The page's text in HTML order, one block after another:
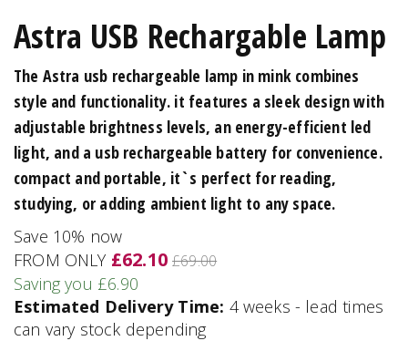
Astra USB Rechargable Lamp
The Astra usb rechargeable lamp in mink combines
style and functionality. it features a sleek design with
adjustable brightness levels, an energy-efficient led
light, and a usb rechargeable battery for convenience.
compact and portable, it`s perfect for reading,
studying, or adding ambient light to any space.
Save 10% now
FROM ONLY £62.10 £69.00
Saving you £6.90
Estimated Delivery Time: 4 weeks - lead times
can vary stock depending